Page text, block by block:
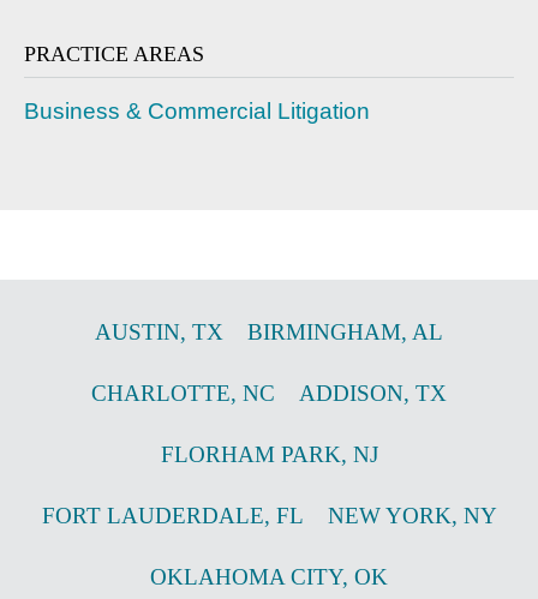
PRACTICE AREAS
Business & Commercial Litigation
AUSTIN, TX BIRMINGHAM, AL
CHARLOTTE, NC ADDISON, TX
FLORHAM PARK, NJ
FORT LAUDERDALE, FL NEW YORK, NY
OKLAHOMA CITY, OK